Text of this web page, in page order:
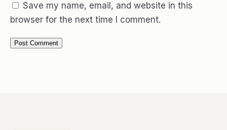
Save my name, email, and website in this
browser for the next time I comment.